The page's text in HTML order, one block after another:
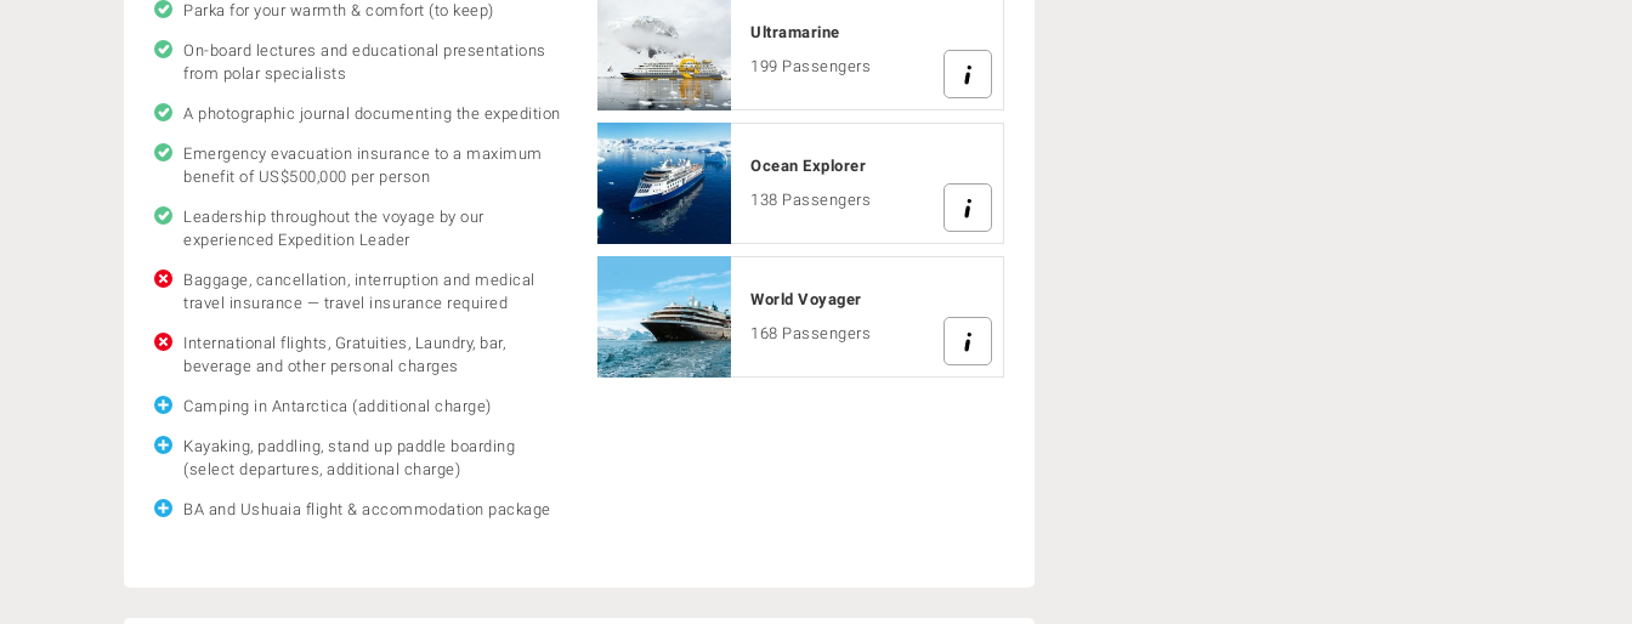
Parka for your warmth & comfort (to keep)
On-board lectures and educational presentations
from polar specialists
A photographic journal documenting the expedition
Emergency evacuation insurance to a maximum
benefit of US$500,000 per person
Leadership throughout the voyage by our
experienced Expedition Leader
Baggage, cancellation, interruption and medical
travel insurance — travel insurance required
International flights, Gratuities, Laundry, bar,
beverage and other personal charges
Camping in Antarctica (additional charge)
Kayaking, paddling, stand up paddle boarding
(select departures, additional charge)
BA and Ushuaia flight & accommodation package
Ultramarine
199 Passengers
Ocean Explorer
138 Passengers
World Voyager
168 Passengers